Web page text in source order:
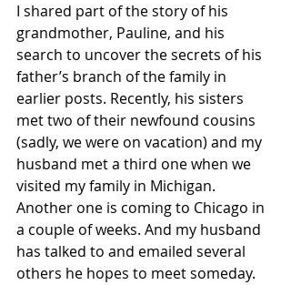
I shared part of the story of his
grandmother, Pauline, and his
search to uncover the secrets of his
father’s branch of the family in
earlier posts. Recently, his sisters
met two of their newfound cousins
(sadly, we were on vacation) and my
husband met a third one when we
visited my family in Michigan.
Another one is coming to Chicago in
a couple of weeks. And my husband
has talked to and emailed several
others he hopes to meet someday.